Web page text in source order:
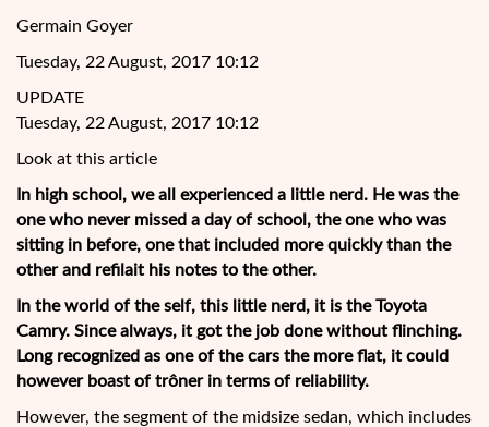
Germain Goyer
Tuesday, 22 August, 2017 10:12
UPDATE
Tuesday, 22 August, 2017 10:12
Look at this article
In high school, we all experienced a little nerd. He was the
one who never missed a day of school, theone who was
sitting in before, one that included more quickly than the
other and refilait his notes to the other.
In the world of the self, this little nerd, it is the Toyota
Camry. Since always, it got the job done without flinching.
Long recognized as one of the cars the more flat, it could
however boast of trôner in terms of reliability.
However, the segment of the midsize sedan, which includes